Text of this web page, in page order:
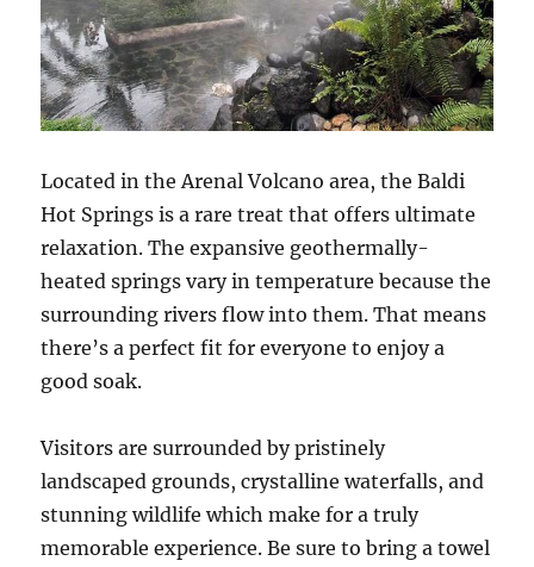
Located in the Arenal Volcano area, the Baldi
Hot Springs is a rare treat that offers ultimate
relaxation. The expansive geothermally-
heated springs vary in temperature because the
surrounding rivers flow into them. That means
there’s a perfect fit for everyone to enjoy a
good soak.
Visitors are surrounded by pristinely
landscaped grounds, crystalline waterfalls, and
stunning wildlife which make for a truly
memorable experience. Be sure to bring a towel